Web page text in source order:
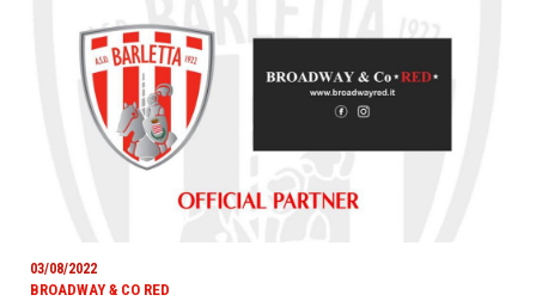
03/08/2022
BROADWAY & CO RED